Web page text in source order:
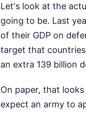
Let's look at the
going to be. Last
of their GDP on
target that countries
an extra 139 billion
On paper, that
expect an army to